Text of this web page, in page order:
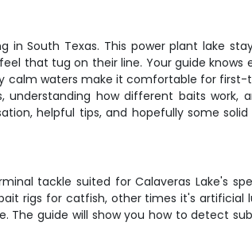
South Texas. This power plant lake
that tug on their line. Your guide knows
calm waters make it comfortable for
understanding how different baits work,
helpful tips, and hopefully some
tackle suited for Calaveras Lake's
rigs for catfish, other times it's artificial
guide will show you how to detect